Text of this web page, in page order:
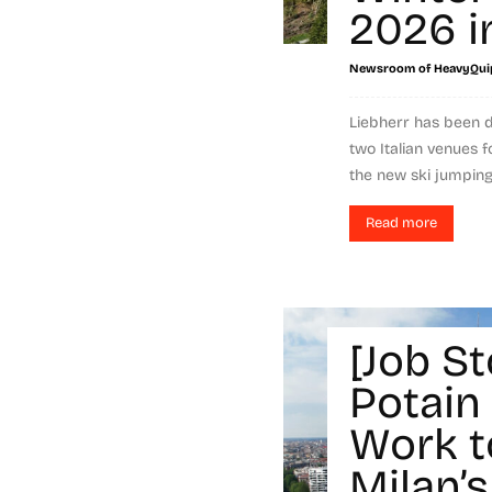
2026
Newsroom of
Liebherr has been
two Italian venues
the new ski
Read more
[Job
Work